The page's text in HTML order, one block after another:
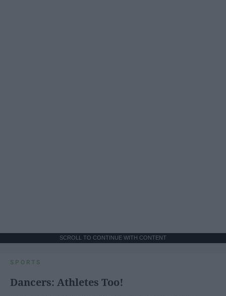
SCROLL TO CONTINUE WITH CONTENT
SPORTS
Dancers: Athletes Too!